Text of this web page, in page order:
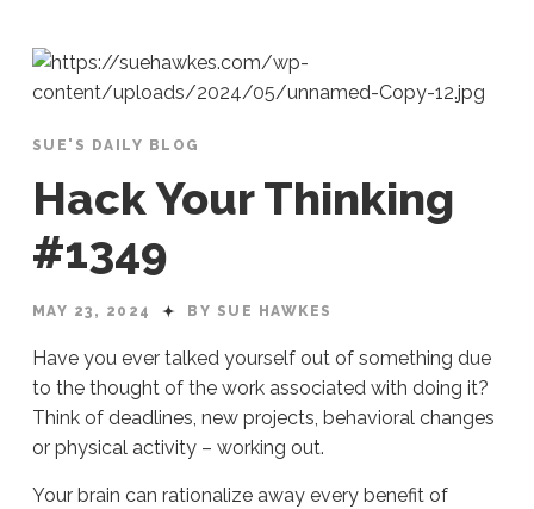
SUE'S DAILY BLOG
Hack Your Thinking
#1349
MAY 23, 2024 BY SUE HAWKES
Have you ever talked yourself out of something due
to the thought of the work associated with doing it?
Think of deadlines, new projects, behavioral changes
or physical activity – working out.
Your brain can rationalize away every benefit of